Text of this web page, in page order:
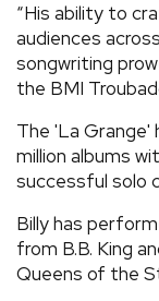
›
“His ability to
audiences
songwriting
the BMI
The 'La Grange'
million albums
successful solo
Billy has
from B.B. King
Queens of the